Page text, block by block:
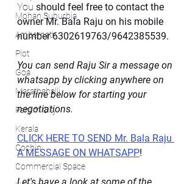
Mohan Suburbia
Ambernath
Plot
Goa
Marathahalli
Panjim City
Kerala
Cochin
Commercial Space
You should feel free to contact the
owner Mr. Bala Raju on his mobile
number 6302619763/9642385539.
You can send Raju Sir a message on
whatsapp by clicking anywhere on
the line below for starting your
negotiations.
CLICK HERE TO SEND Mr. Bala Raju
A MESSAGE ON WHATSAPP!